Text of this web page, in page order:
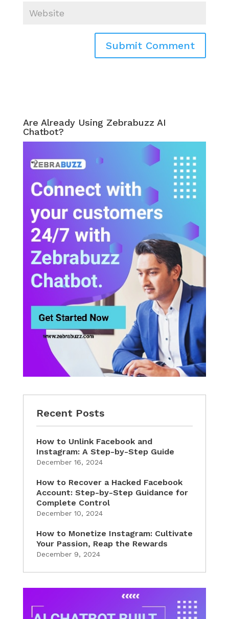
Are Already Using Zebrabuzz AI
Chatbot?
Recent Posts
How to Unlink Facebook and
Instagram: A Step-by-Step Guide
December 16, 2024
How to Recover a Hacked Facebook
Account: Step-by-Step Guidance for
Complete Control
December 10, 2024
How to Monetize Instagram: Cultivate
Your Passion, Reap the Rewards
December 9, 2024